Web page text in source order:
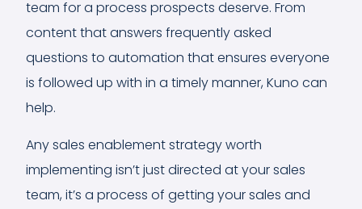
team for a process prospects deserve. From
content that answers frequently asked
questions to automation that ensures everyone
is followed up with in a timely manner, Kuno can
help.
Any sales enablement strategy worth
implementing isn’t just directed at your sales
team, it’s a process of getting your sales and